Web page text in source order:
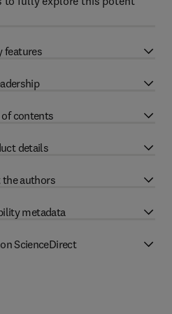
features
of contents
details
the authors
metadata
ScienceDirect